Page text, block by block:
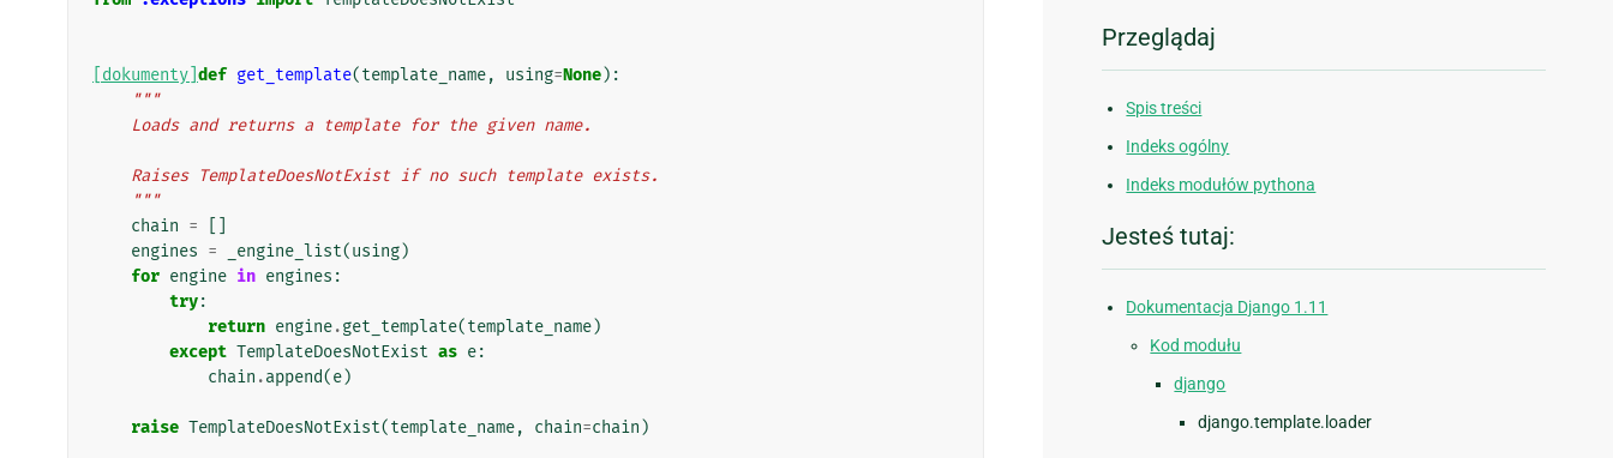
[dokumenty] def get_template(template_name, using=None):
"""
    Loads and returns a template for the given name.
    Raises TemplateDoesNotExist if no such template exists.
    """
chain =
engines = _engine_list(using)
for engine in engines :
try:
return engine.get_template(template_name)
except TemplateDoesNotExist as e:
chain .append(e)
raise TemplateDoesNotExist(template_name, chain=chain )
Przeglądaj
Spis treści
Indeks ogólny
Indeks modułów pythona
Jesteś tutaj:
Dokumentacja Django 1.11
Kod modułu
django
django.template.loader